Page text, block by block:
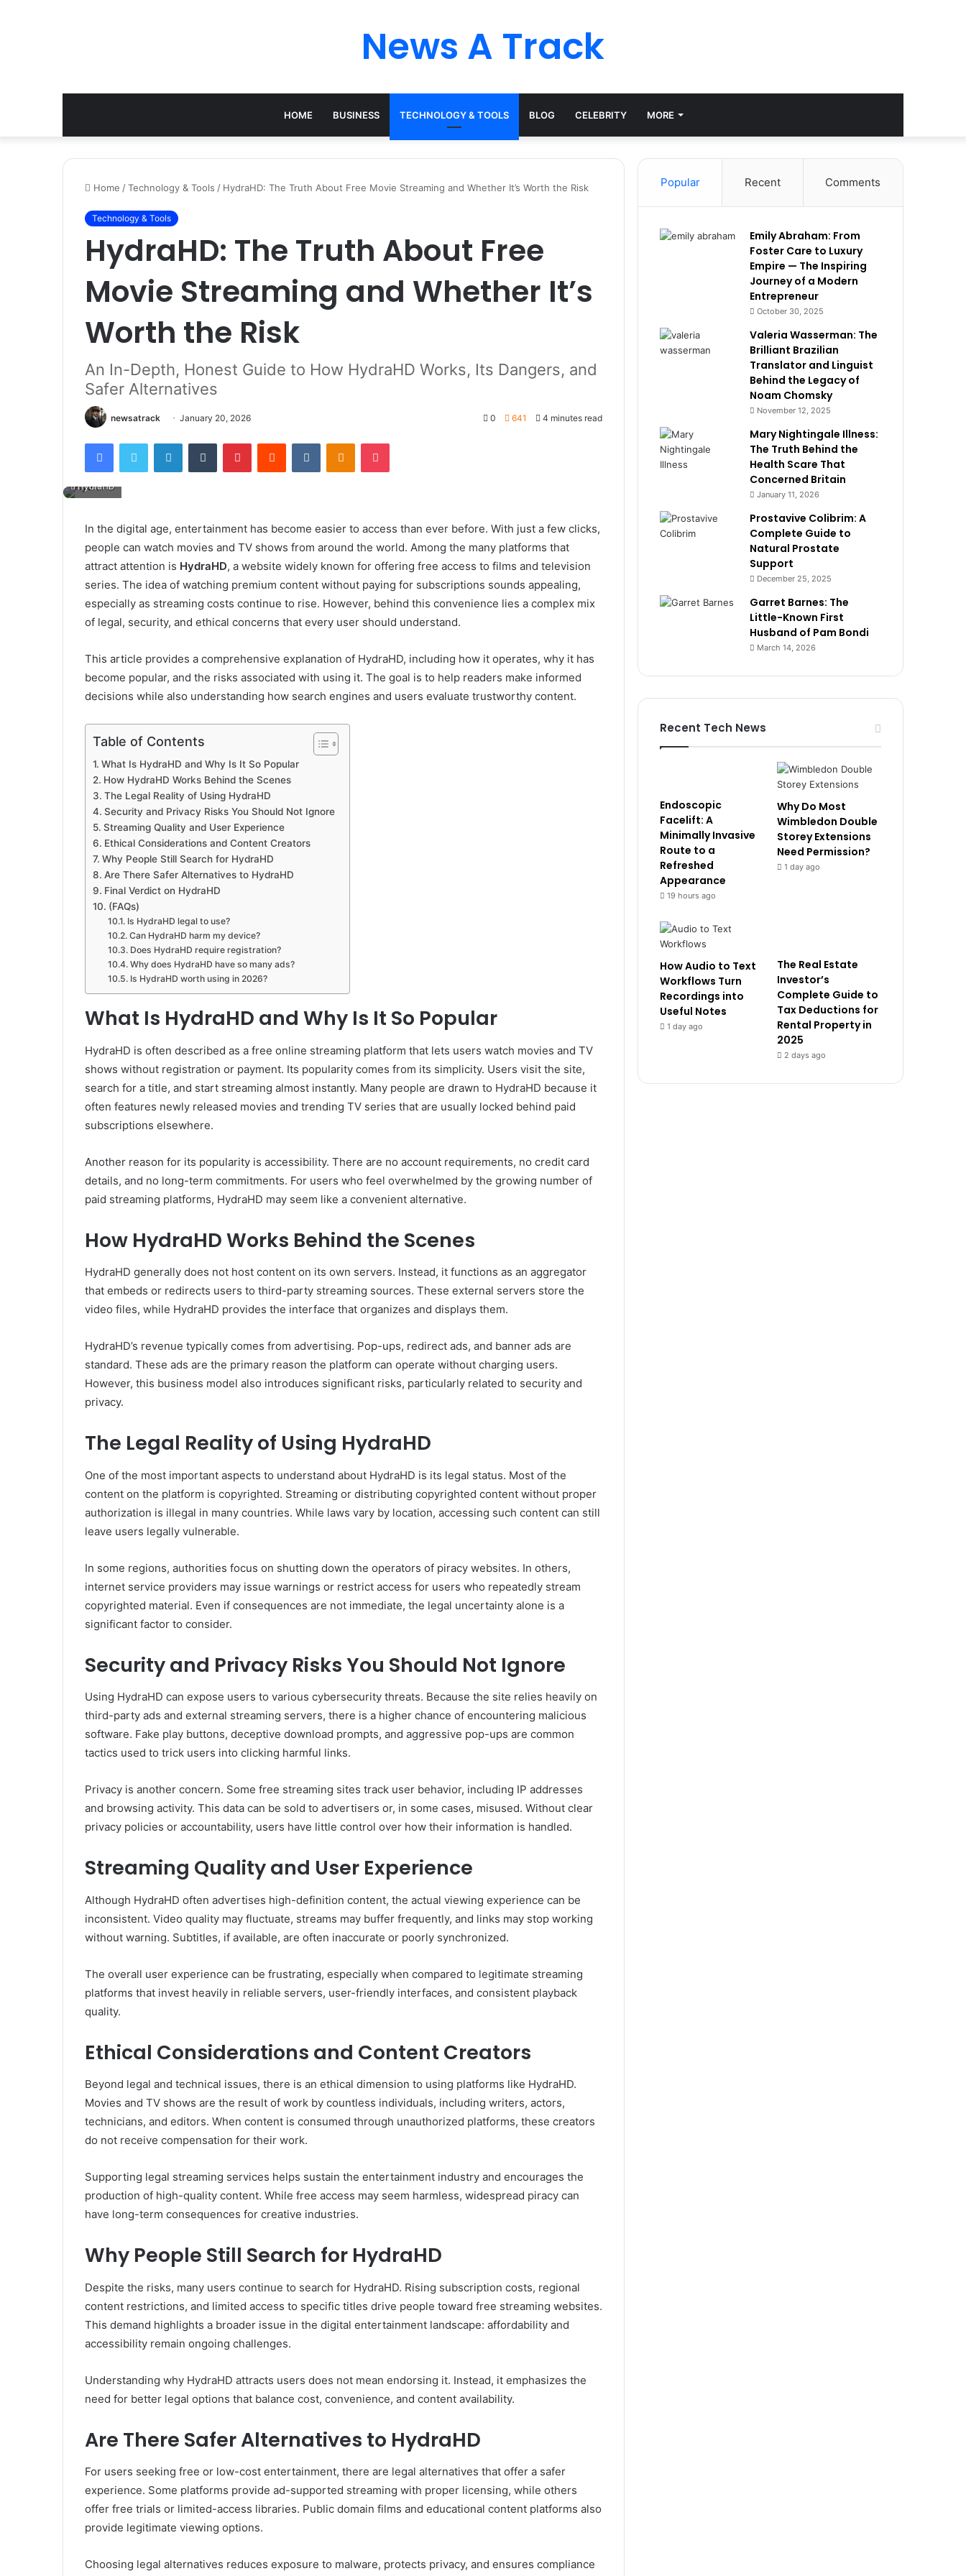
News A Track
HOME BUSINESS TECHNOLOGY & TOOLS BLOG CELEBRITY MORE
Home /Technology & Tools / HydraHD: The Truth About Free Movie Streaming and Whether It’s Worth the Risk
Technology & Tools
HydraHD: The Truth About Free
Movie Streaming and Whether It’s
Worth the Risk
An In-Depth, Honest Guide to How HydraHD Works, Its Dangers, and
Safer Alternatives
newsatrack January 20, 2026 0 641 4 minutes read
FacebookTwitter LinkedInTumblr PinterestReddit VKontakteOdnoklassniki
Pocket
HydraHD
In the digital age, entertainment has become easier to access than ever before. With just a few clicks,
people can watch movies and TV shows from around the world. Among the many platforms that
attract attention is HydraHD, a website widely known for offering free access to films and television
series. The idea of watching premium content without paying for subscriptions sounds appealing,
especially as streaming costs continue to rise. However, behind this convenience lies a complex mix
of legal, security, and ethical concerns that every user should understand.
This article provides a comprehensive explanation of HydraHD, including how it operates, why it has
become popular, and the risks associated with using it. The goal is to help readers make informed
decisions while also understanding how search engines and users evaluate trustworthy content.
Table of Contents
What Is HydraHD and Why Is It So Popular
How HydraHD Works Behind the Scenes
The Legal Reality of Using HydraHD
Security and Privacy Risks You Should Not Ignore
Streaming Quality and User Experience
Ethical Considerations and Content Creators
Why People Still Search for HydraHD
Are There Safer Alternatives to HydraHD
Final Verdict on HydraHD
(FAQs)
Is HydraHD legal to use?
Can HydraHD harm my device?
Does HydraHD require registration?
Why does HydraHD have so many ads?
Is HydraHD worth using in 2026?
What Is HydraHD and Why Is It So Popular
HydraHD is often described as a free online streaming platform that lets users watch movies and TV
shows without registration or payment. Its popularity comes from its simplicity. Users visit the site,
search for a title, and start streaming almost instantly. Many people are drawn to HydraHD because it
often features newly released movies and trending TV series that are usually locked behind paid
subscriptions elsewhere.
Another reason for its popularity is accessibility. There are no account requirements, no credit card
details, and no long-term commitments. For users who feel overwhelmed by the growing number of
paid streaming platforms, HydraHD may seem like a convenient alternative.
How HydraHD Works Behind the Scenes
HydraHD generally does not host content on its own servers. Instead, it functions as an aggregator
that embeds or redirects users to third-party streaming sources. These external servers store the
video files, while HydraHD provides the interface that organizes and displays them.
HydraHD’s revenue typically comes from advertising. Pop-ups, redirect ads, and banner ads are
standard. These ads are the primary reason the platform can operate without charging users.
However, this business model also introduces significant risks, particularly related to security and
privacy.
The Legal Reality of Using HydraHD
One of the most important aspects to understand about HydraHD is its legal status. Most of the
content on the platform is copyrighted. Streaming or distributing copyrighted content without proper
authorization is illegal in many countries. While laws vary by location, accessing such content can still
leave users legally vulnerable.
In some regions, authorities focus on shutting down the operators of piracy websites. In others,
internet service providers may issue warnings or restrict access for users who repeatedly stream
copyrighted material. Even if consequences are not immediate, the legal uncertainty alone is a
significant factor to consider.
Security and Privacy Risks You Should Not Ignore
Using HydraHD can expose users to various cybersecurity threats. Because the site relies heavily on
third-party ads and external streaming servers, there is a higher chance of encountering malicious
software. Fake play buttons, deceptive download prompts, and aggressive pop-ups are common
tactics used to trick users into clicking harmful links.
Privacy is another concern. Some free streaming sites track user behavior, including IP addresses
and browsing activity. This data can be sold to advertisers or, in some cases, misused. Without clear
privacy policies or accountability, users have little control over how their information is handled.
Streaming Quality and User Experience
Although HydraHD often advertises high-definition content, the actual viewing experience can be
inconsistent. Video quality may fluctuate, streams may buffer frequently, and links may stop working
without warning. Subtitles, if available, are often inaccurate or poorly synchronized.
The overall user experience can be frustrating, especially when compared to legitimate streaming
platforms that invest heavily in reliable servers, user-friendly interfaces, and consistent playback
quality.
Ethical Considerations and Content Creators
Beyond legal and technical issues, there is an ethical dimension to using platforms like HydraHD.
Movies and TV shows are the result of work by countless individuals, including writers, actors,
technicians, and editors. When content is consumed through unauthorized platforms, these creators
do not receive compensation for their work.
Supporting legal streaming services helps sustain the entertainment industry and encourages the
production of high-quality content. While free access may seem harmless, widespread piracy can
have long-term consequences for creative industries.
Why People Still Search for HydraHD
Despite the risks, many users continue to search for HydraHD. Rising subscription costs, regional
content restrictions, and limited access to specific titles drive people toward free streaming websites.
This demand highlights a broader issue in the digital entertainment landscape: affordability and
accessibility remain ongoing challenges.
Understanding why HydraHD attracts users does not mean endorsing it. Instead, it emphasizes the
need for better legal options that balance cost, convenience, and content availability.
Are There Safer Alternatives to HydraHD
For users seeking free or low-cost entertainment, there are legal alternatives that offer a safer
experience. Some platforms provide ad-supported streaming with proper licensing, while others
offer free trials or limited-access libraries. Public domain films and educational content platforms also
provide legitimate viewing options.
Choosing legal alternatives reduces exposure to malware, protects privacy, and ensures compliance
Popular Recent Comments
Emily Abraham: From
Foster Care to Luxury
Empire — The Inspiring
Journey of a Modern
Entrepreneur
October 30, 2025
Valeria Wasserman: The
Brilliant Brazilian
Translator and Linguist
Behind the Legacy of
Noam Chomsky
November 12, 2025
Mary Nightingale Illness:
The Truth Behind the
Health Scare That
Concerned Britain
January 11, 2026
Prostavive Colibrim: A
Complete Guide to
Natural Prostate
Support
December 25, 2025
Garret Barnes: The
Little-Known First
Husband of Pam Bondi
March 14, 2026
Recent Tech News
Endoscopic
Facelift: A
Minimally Invasive
Route to a
Refreshed
Appearance
19 hours ago
Why Do Most
Wimbledon Double
Storey Extensions
Need Permission?
1 day ago
How Audio to Text
Workflows Turn
Recordings into
Useful Notes
1 day ago
The Real Estate
Investor’s
Complete Guide to
Tax Deductions for
Rental Property in
2025
2 days ago